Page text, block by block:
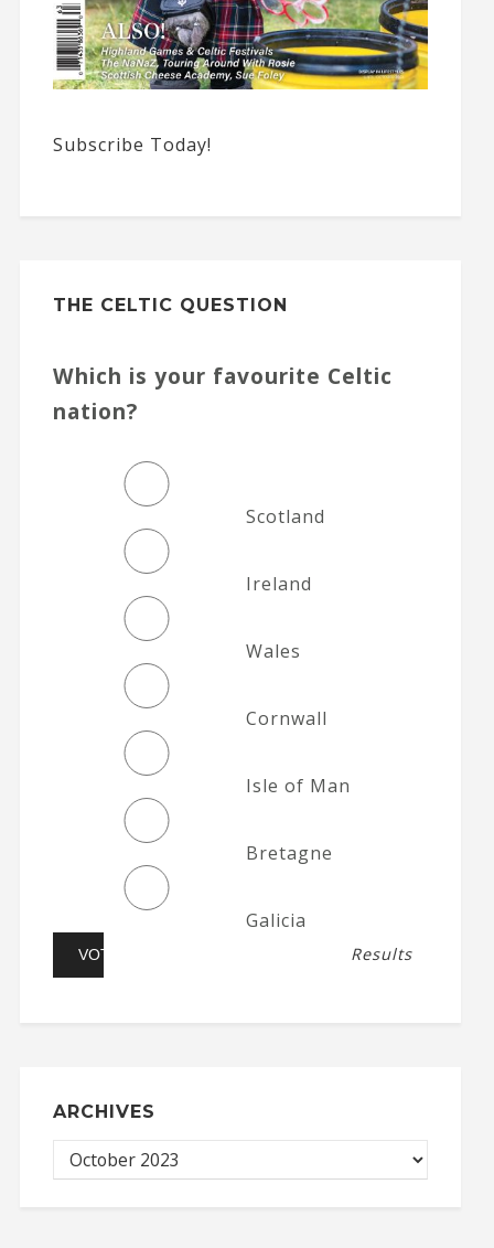
Subscribe Today!
THE CELTIC QUESTION
Which is your favourite Celtic
nation?
Scotland
Ireland
Wales
Cornwall
Isle of Man
Bretagne
Galicia
Results
ARCHIVES